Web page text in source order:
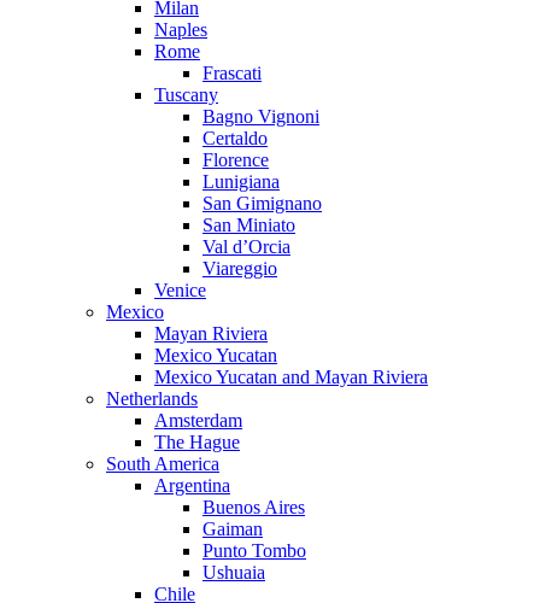
Milan
Naples
Rome
Frascati
Tuscany
Bagno Vignoni
Certaldo
Florence
Lunigiana
San Gimignano
San Miniato
Val d’Orcia
Viareggio
Venice
Mexico
Mayan Riviera
Mexico Yucatan
Mexico Yucatan and Mayan Riviera
Netherlands
Amsterdam
The Hague
South America
Argentina
Buenos Aires
Gaiman
Punto Tombo
Ushuaia
Chile